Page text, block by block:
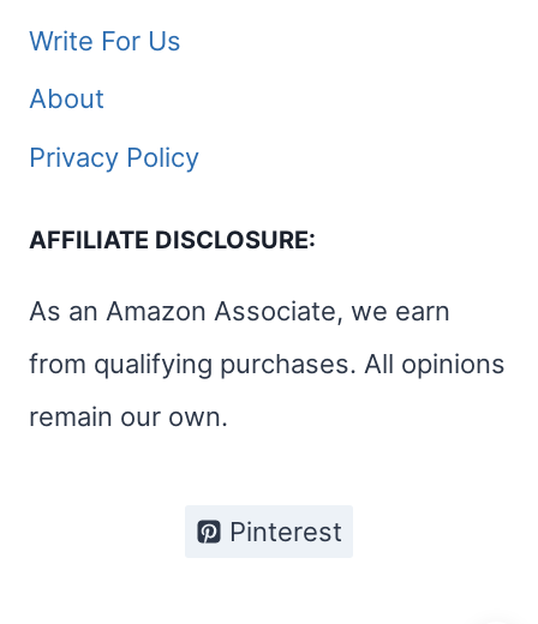
Write For Us
About
Privacy Policy
AFFILIATE DISCLOSURE:
As an Amazon Associate, we earn
from qualifying purchases. All opinions
remain our own.
Pinterest